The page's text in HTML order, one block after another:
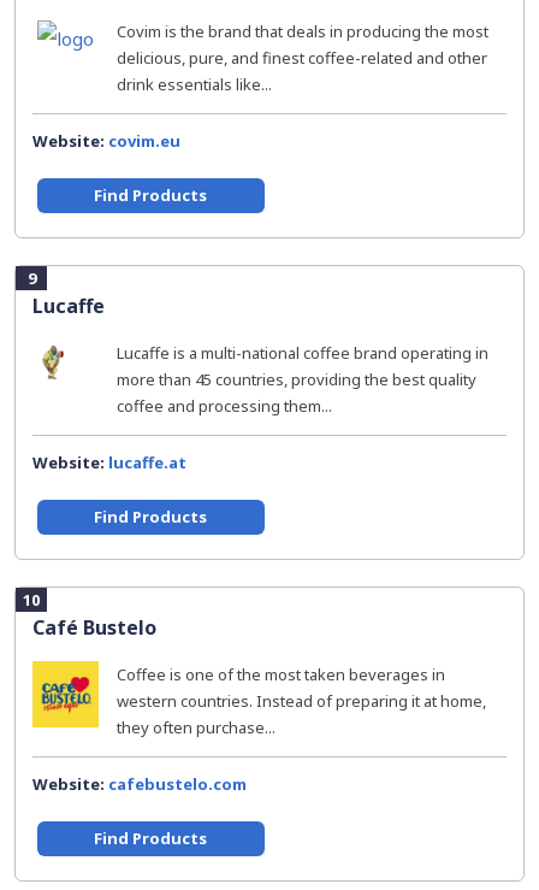
Covim is the brand that deals in producing the most
delicious, pure, and finest coffee-related and other
drink essentials like...
Website: covim.eu
Find Products
9
Lucaffe
Lucaffe is a multi-national coffee brand operating in
more than 45 countries, providing the best quality
coffee and processing them...
Website: lucaffe.at
Find Products
10
Café Bustelo
Coffee is one of the most taken beverages in
western countries. Instead of preparing it at home,
they often purchase...
Website: cafebustelo.com
Find Products